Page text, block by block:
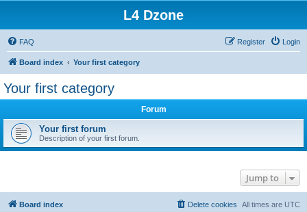
L4 Dzone
FAQ Login
Register
Board index Your first category
Your first category
Forum
Your first forum
Description of your first forum.
Jump to
Board index All times are UTC
Delete cookies